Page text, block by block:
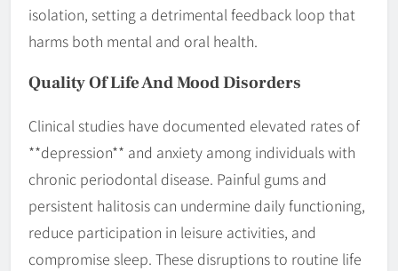
isolation, setting a detrimental feedback loop that
harms both mental and oral health.
Quality Of Life And Mood Disorders
Clinical studies have documented elevated rates of
**depression** and anxiety among individuals with
chronic periodontal disease. Painful gums and
persistent halitosis can undermine daily functioning,
reduce participation in leisure activities, and
compromise sleep. These disruptions to routine life